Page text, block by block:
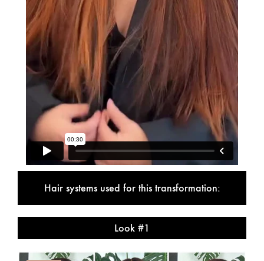
Hair systems used for this transformation:
Look #1